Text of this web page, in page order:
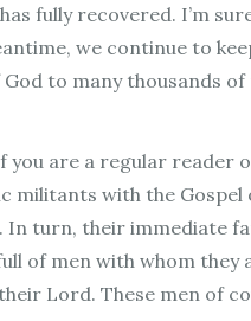
fully recovered. I’m
we continue to
to many thousands
are a regular reader
with the Gospel
turn, their immediate
of men with whom
Lord. These men of